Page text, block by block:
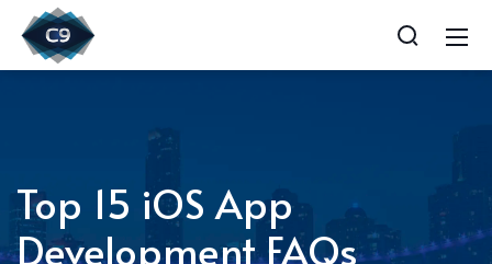
Top 15 iOS App
Development FAQs